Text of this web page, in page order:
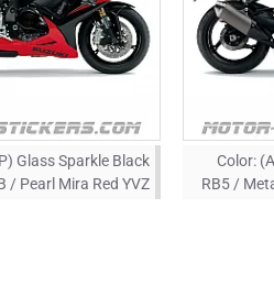
Glass Sparkle Black
/ Pearl Mira Red YVZ
Color:
RB5 /